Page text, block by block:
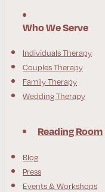
Who We Serve
Individuals Therapy
Couples Therapy
Family Therapy
Wedding Therapy
Reading Room
Blog
Press
Events & Workshops